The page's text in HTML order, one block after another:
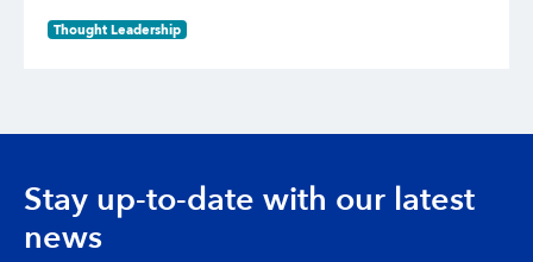
Thought Leadership
Stay up-to-date with our latest
news